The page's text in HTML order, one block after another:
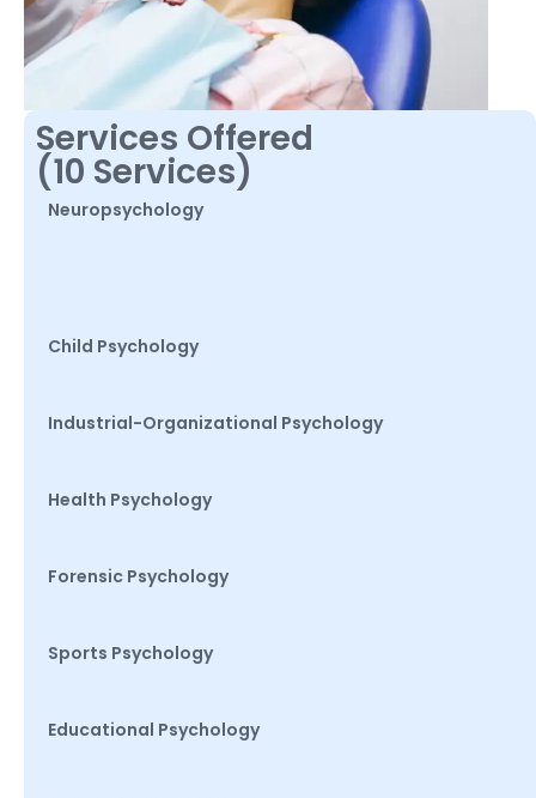
Services Offered
(10 Services)
Neuropsychology
Child Psychology
Industrial-Organizational Psychology
Health Psychology
Forensic Psychology
Sports Psychology
Educational Psychology